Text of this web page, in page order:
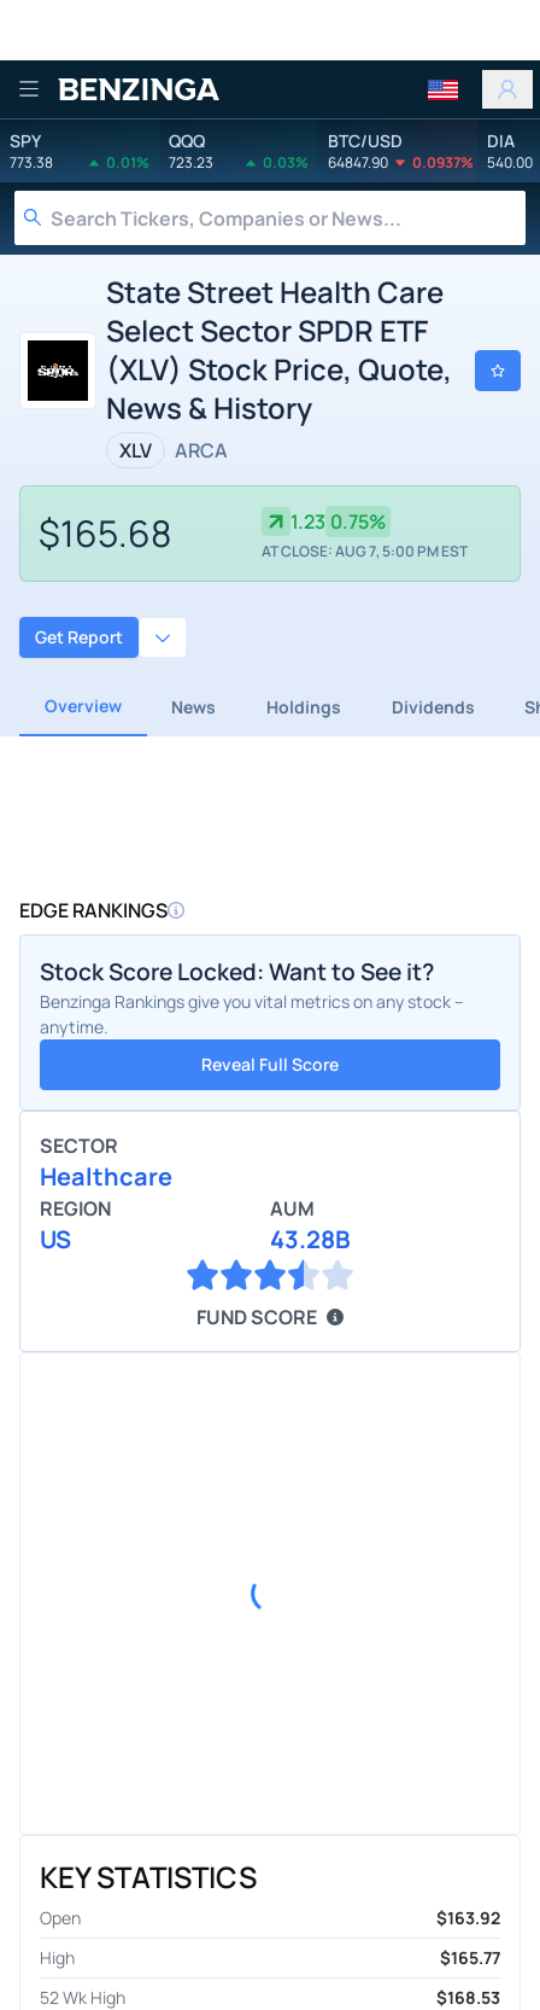
Benzinga
SPY
773.38 0.01%
QQQ
723.23 0.03%
BTC/USD
64847.90 0.0937%
DIA
540.00
State Street Health Care
Select Sector SPDR ETF
(XLV) Stock Price, Quote,
News & History
XLV ARCA
$165.68 1.23 0.75%
AT CLOSE: AUG 7, 5:00 PM EST
Get Report
Overview News Holdings Dividends
EDGE RANKINGS
Stock Score Locked: Want to See it?
Benzinga Rankings give you vital metrics on any stock –
anytime.
Reveal Full Score
SECTOR
Healthcare
REGION
US
AUM
43.28B
FUND SCORE
KEY STATISTICS
Open
$163.92
High
$165.77
52 Wk High
$168.53